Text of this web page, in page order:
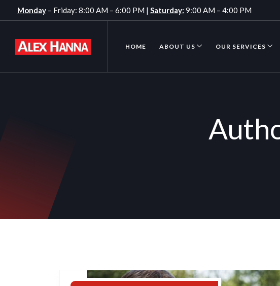
Monday – Friday: 8:00 AM – 6:00 PM | Saturday: 9:00 AM – 4:00 PM
HOME ABOUT US OUR SERVICES